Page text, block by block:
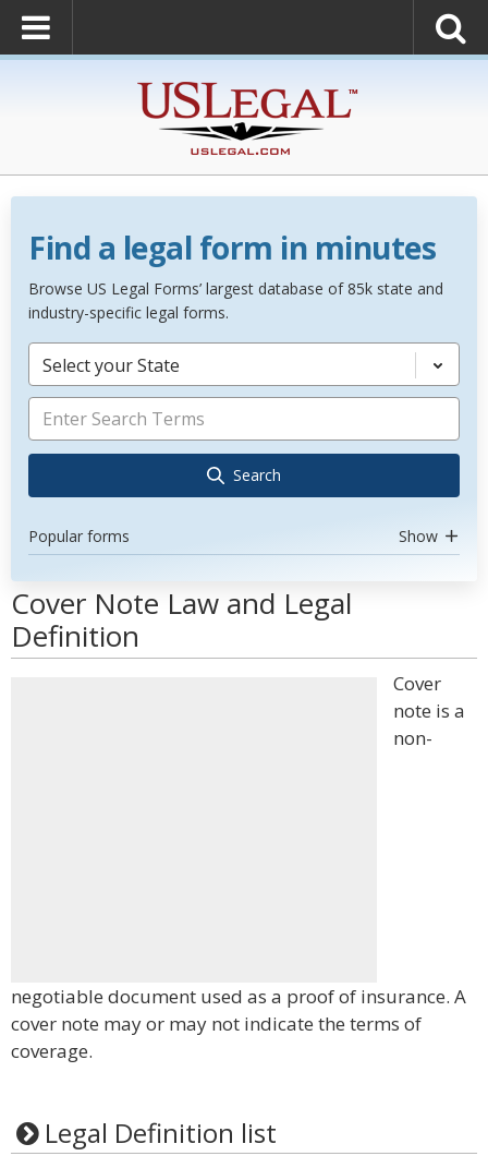
Find a legal form in minutes
Browse US Legal Forms’ largest database of 85k state and
industry-specific legal forms.
Select your State
Search
Popular forms Show
Cover Note Law and Legal
Definition
Cover
note is a
non-
negotiable document used as a proof of insurance. A
cover note may or may not indicate the terms of
coverage.
Legal Definition list